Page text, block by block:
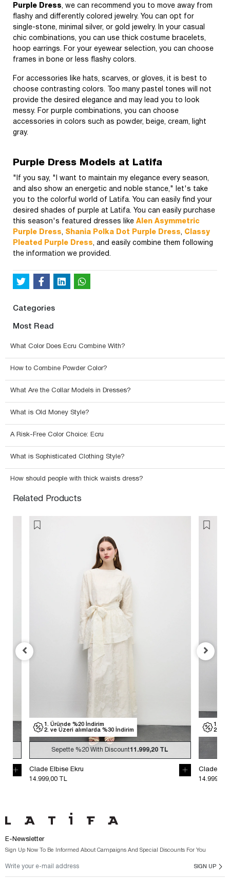
Purple Dress, we can recommend you to move away from
flashy and differently colored jewelry. You can opt for
single-stone, minimal silver, or gold jewelry. In your casual
chic combinations, you can use thick costume bracelets,
hoop earrings. For your eyewear selection, you can choose
frames in bone or less flashy colors.
For accessories like hats, scarves, or gloves, it is best to
choose contrasting colors. Too many pastel tones will not
provide the desired elegance and may lead you to look
messy. For purple combinations, you can choose
accessories in colors such as powder, beige, cream, light
gray.
Purple Dress Models at Latifa
"If you say, "I want to maintain my elegance every season,
and also show an energetic and noble stance," let's take
you to the colorful world of Latifa. You can easily find your
desired shades of purple at Latifa. You can easily purchase
this season's featured dresses like Alen Asymmetric
Purple Dress, Shania Polka Dot Purple Dress, Classy
Pleated Purple Dress, and easily combine them following
the information we provided.
Categories
Most Read
What Color Does Ecru Combine With?
How to Combine Powder Color?
What Are the Collar Models in Dresses?
What is Old Money Style?
A Risk-Free Color Choice: Ecru
What is Sophisticated Clothing Style?
How should people with thick waists dress?
Related Products
1. Üründe %20 İndirim
2. ve Üzeri alımlarda %30 İndirim
Sepette%20 With Discount11.999,20 TL
Clade Elbise Ekru
14.999,00 TL
1. Üründe
2. ve Üzeri
Clade Elbise
14.999,00 TL
E-Newsletter
Sign Up Now To Be Informed About Campaigns And Special Discounts For You
SIGN UP